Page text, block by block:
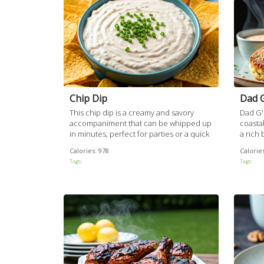
Chip Dip
This chip dip is a creamy and savory
accompaniment that can be whipped up
in minutes, perfect for parties or a quick
harmonious blend of cream cheese,
mayonnaise, and Worcestershire sauce,
Calories: 978
Tags:
Dad
Dad
a rich
being
crust.
kick
Tags: